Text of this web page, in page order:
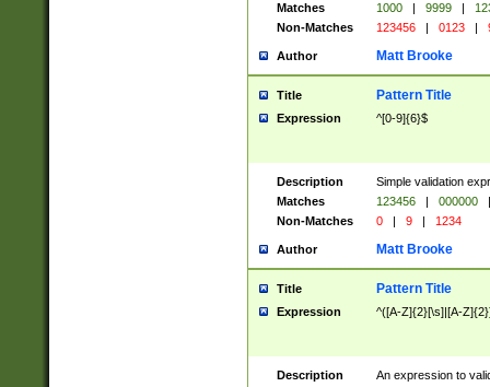
Matches
1000 | 9999 |
Non-Matches
123456 | 0123 |
Author Matt Brooke
Title Pattern Title
Expression ^[0-9]{6}$
Description
Simple validation
Matches
123456 | 000000
|
Non-Matches
0 | 9 | 1234
Author Matt Brooke
Title Pattern Title
Expression ^([A-Z]{2}[\s]|[A-
Description
An expression to